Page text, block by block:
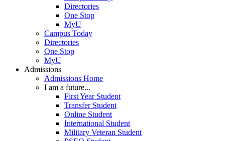
Directories
One Stop
MyU
Campus Today
Directories
One Stop
MyU
Admissions
Admissions Home
I am a future...
First Year Student
Transfer Student
Online Student
International Student
Military Veteran Student